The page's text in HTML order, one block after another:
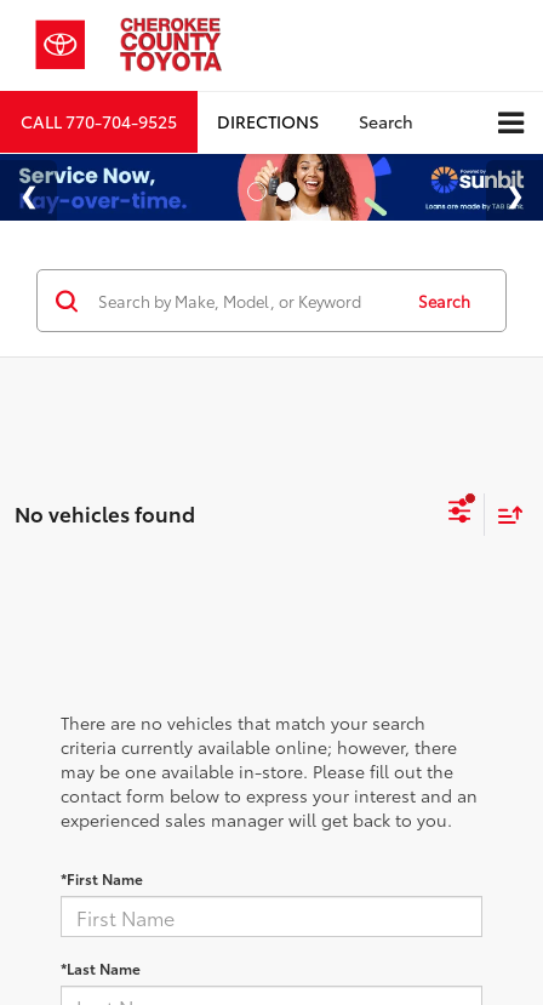
CALL770-704-9525 DIRECTIONS Search
Search
No vehicles found
There are no vehicles that match your search
criteria currently available online; however, there
may be one available in-store. Please fill out the
contact form below to express your interest and an
experienced sales manager will get back to you.
*First Name
*Last Name